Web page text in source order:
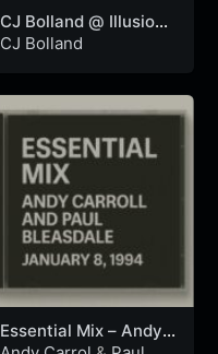
CJ Bolland @ Illusion
– Ribbz & Friends
CJ Bolland
Essential Mix – Andy